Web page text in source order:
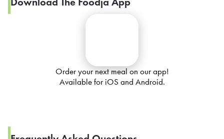
Order your next meal on our app!
Available for iOS and Android.